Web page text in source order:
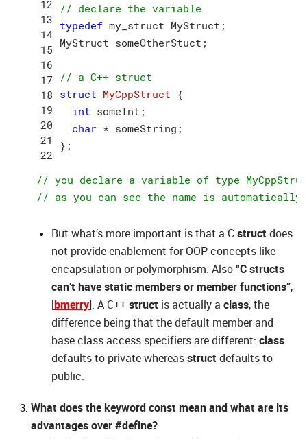
14
// declare the variable
typedef my_struct MyStruct;
MyStruct someOtherStuct;
// a C++ struct
struct MyCppStruct {
int someInt;
char * someString;
};
// you declare a variable of type
// as you can see the name is automatically
But what’s more important is that a Cstruct does
not provide enablement for OOP concepts like
encapsulation or polymorphism. Also“C structs
can’t have static members or member functions”,
[bmerry]. A C++struct is actually a class, the
difference being that the default member and
base class access specifiers are different: class
defaults to private whereasstruct defaults to
public.
What does the keyword const mean and what are its
advantages over #define?